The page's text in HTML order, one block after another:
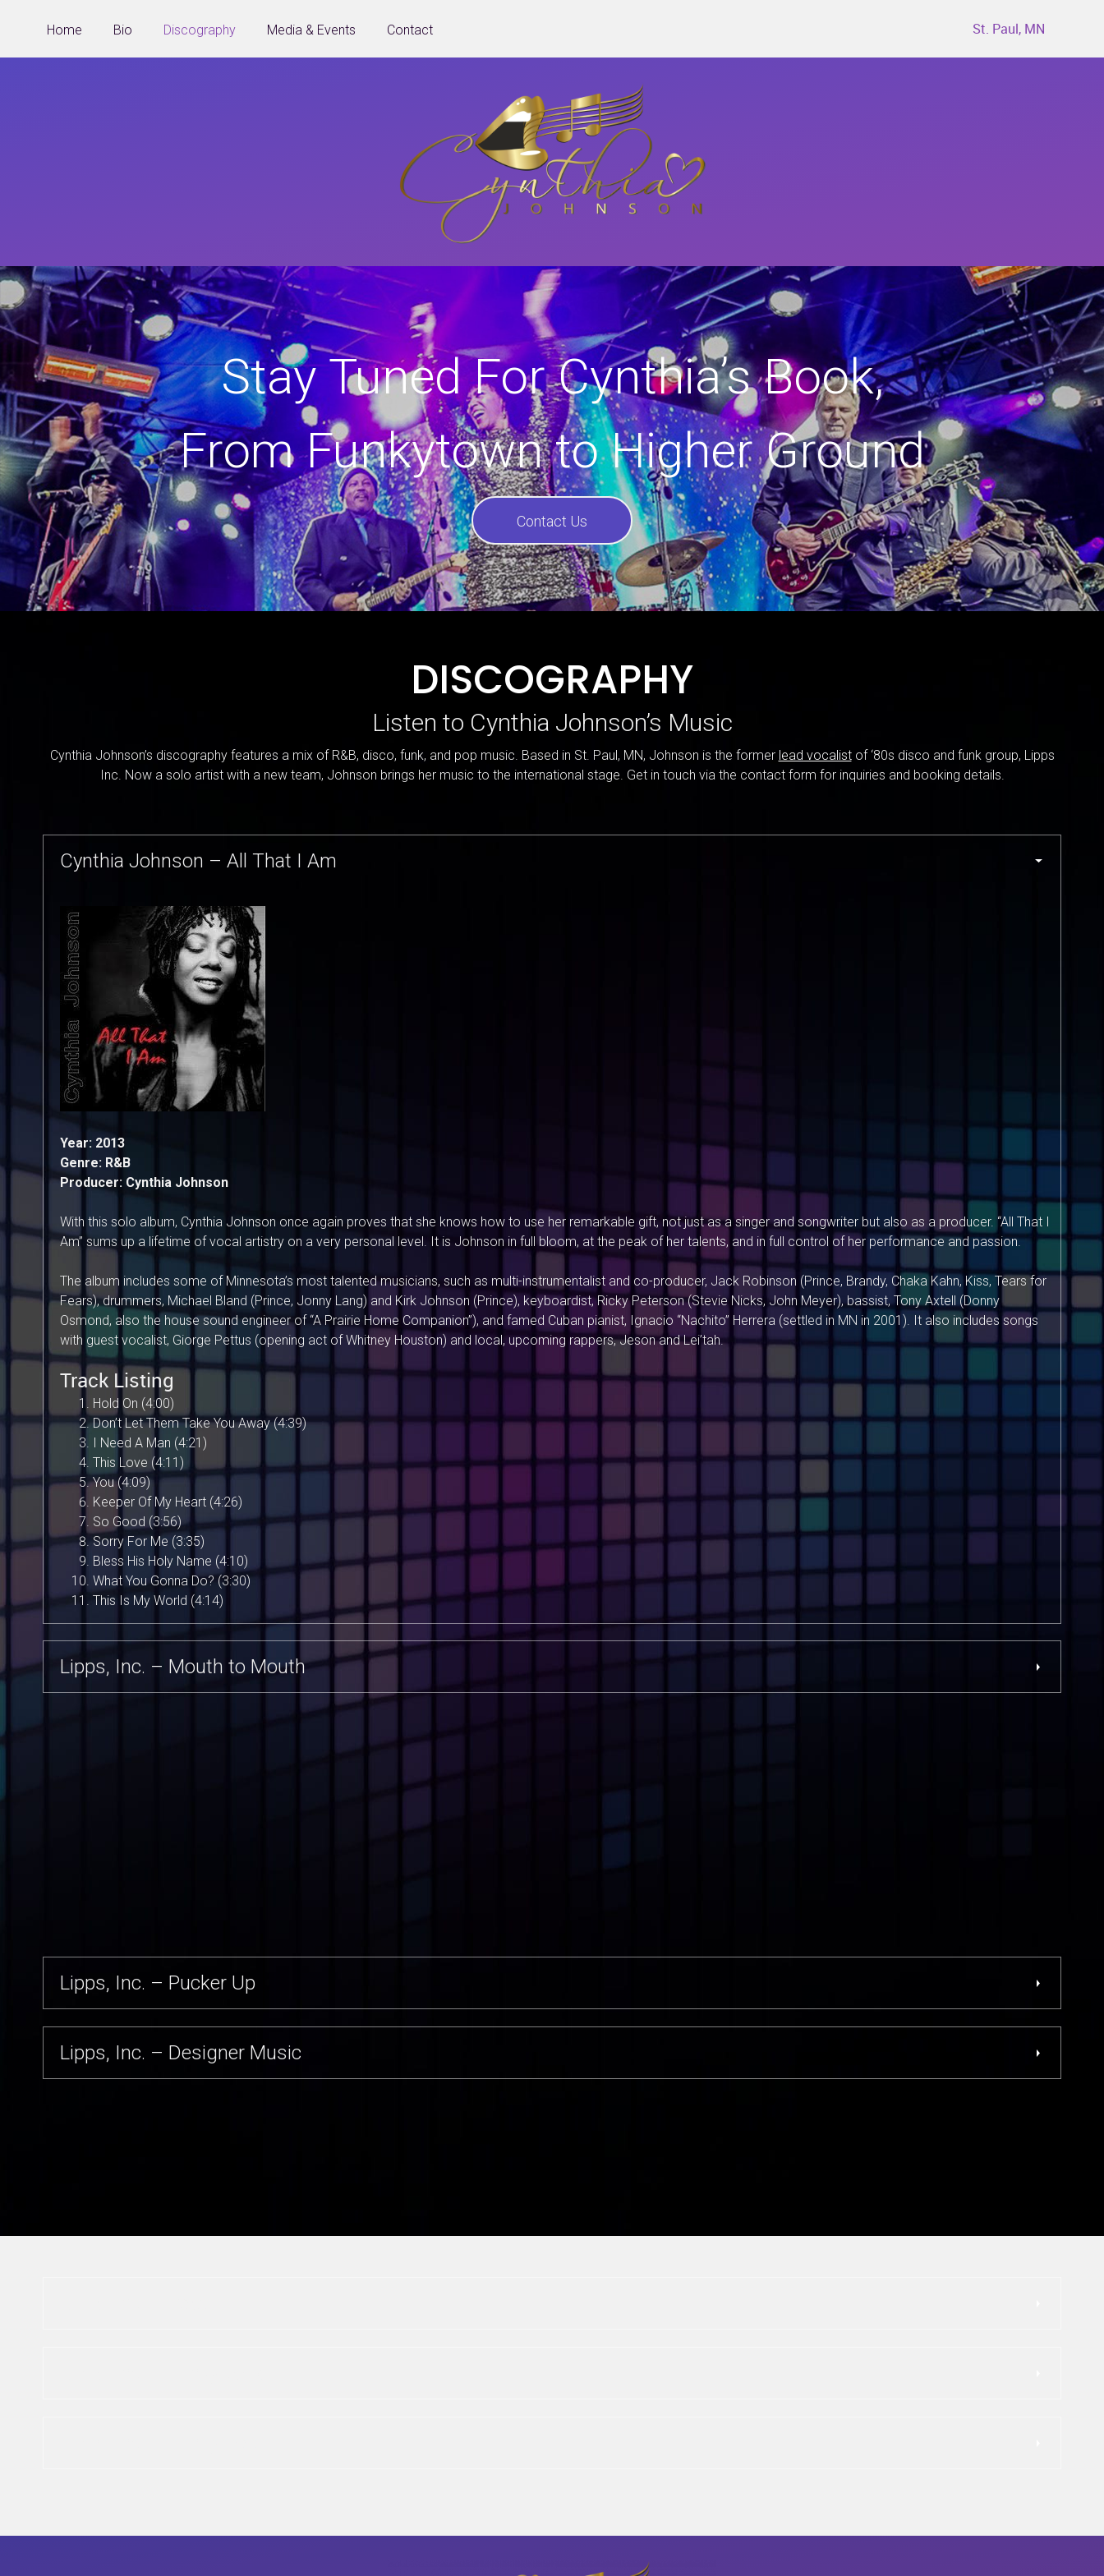
Home Bio Discography Media & Events Contact St. Paul, MN
Stay Tuned For Cynthia’s Book,
From Funkytown to Higher Ground
Contact Us
DISCOGRAPHY
Listen to Cynthia Johnson’s Music
Cynthia Johnson’s discography features a mix of R&B, disco, funk, and pop music. Based in St. Paul, MN, Johnson is the former lead vocalistof ‘80s disco and funk group, Lipps
Inc. Now a solo artist with a new team, Johnson brings her music to the international stage. Get in touch via the contact form for inquiries and booking details.
Cynthia Johnson – All That I Am
Year: 2013
Genre: R&B
Producer: Cynthia Johnson
With this solo album, Cynthia Johnson once again proves that she knows how to use her remarkable gift, not just as a singer and songwriter but also as a producer. “All That I
Am” sums up a lifetime of vocal artistry on a very personal level. It is Johnson in full bloom, at the peak of her talents, and in full control of her performance and passion.
The album includes some of Minnesota’s most talented musicians, such as multi-instrumentalist and co-producer, Jack Robinson (Prince, Brandy, Chaka Kahn, Kiss, Tears for
Fears), drummers, Michael Bland (Prince, Jonny Lang) and Kirk Johnson (Prince), keyboardist, Ricky Peterson (Stevie Nicks, John Meyer), bassist, Tony Axtell (Donny
Osmond, also the house sound engineer of “A Prairie Home Companion”), and famed Cuban pianist, Ignacio “Nachito” Herrera (settled in MN in 2001). It also includes songs
with guest vocalist, Giorge Pettus (opening act of Whitney Houston) and local, upcoming rappers, Jeson and Lei’tah.
Track Listing
Hold On (4:00)
Don’t Let Them Take You Away (4:39)
I Need A Man (4:21)
This Love (4:11)
You (4:09)
Keeper Of My Heart (4:26)
So Good (3:56)
Sorry For Me (3:35)
Bless His Holy Name (4:10)
What You Gonna Do? (3:30)
This Is My World (4:14)
Lipps, Inc. – Mouth to Mouth
Lipps, Inc. – Funky Town